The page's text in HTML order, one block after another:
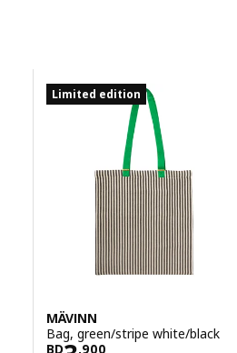
Limited edition
MÄVINN
Bag, green/stripe white/black
BD
.900